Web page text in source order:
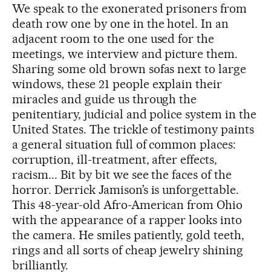
We speak to the exonerated prisoners from
death row one by one in the hotel. In an
adjacent room to the one used for the
meetings, we interview and picture them.
Sharing some old brown sofas next to large
windows, these 21 people explain their
miracles and guide us through the
penitentiary, judicial and police system in the
United States. The trickle of testimony paints
a general situation full of common places:
corruption, ill-treatment, after effects,
racism... Bit by bit we see the faces of the
horror. Derrick Jamison’s is unforgettable.
This 48-year-old Afro-American from Ohio
with the appearance of a rapper looks into
the camera. He smiles patiently, gold teeth,
rings and all sorts of cheap jewelry shining
brilliantly.